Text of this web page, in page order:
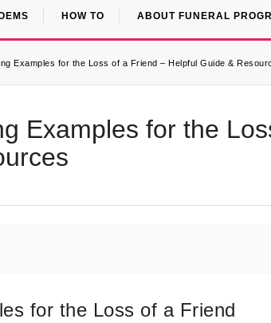
HOW TO ABOUT FUNERAL
Examples for the Loss of a Friend – Helpful Guide &
Examples for the
for the Loss of a Friend